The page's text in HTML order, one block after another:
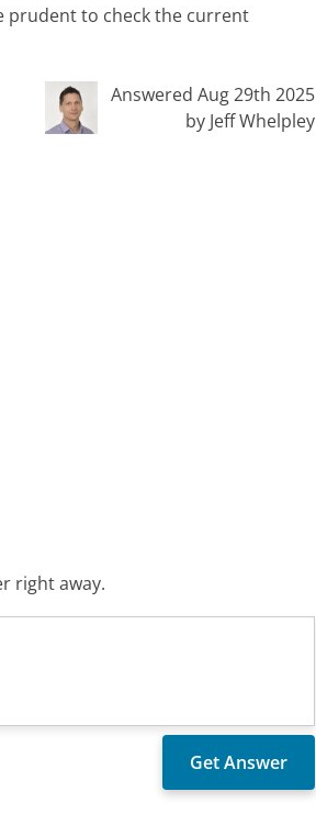
prudent to check the current
Answered Aug 29th 2025
by Jeff Whelpley
right away.